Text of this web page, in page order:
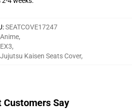
:SEATCOVE17247
Anime,
EX3,
Jujutsu Kaisen Seats Cover,
Customers Say